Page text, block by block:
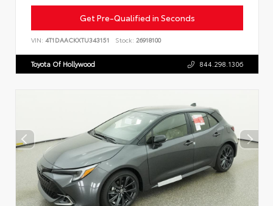
Get Pre-Qualified in Seconds
VIN: 4T1DAACKXTU343151 Stock: 26918100
Toyota Of Hollywood 844.298.1306